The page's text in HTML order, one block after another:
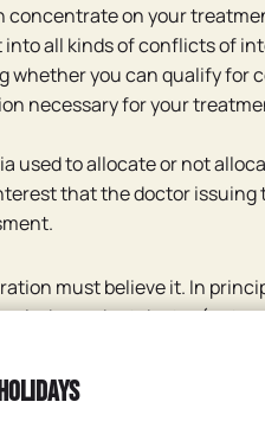
on your
all kinds of conflicts of
whether you can qualify for
necessary for your
used to allocate or not
that the doctor
must believe it. In
independent doctor (not a
you (possibly only
needs information from
request information